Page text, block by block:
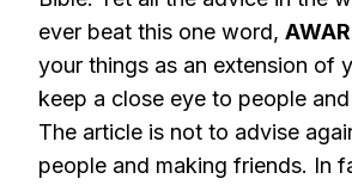
ever beat this one word,
your things as an extension of
keep a close eye to people
The article is not to advise
people and making friends. In